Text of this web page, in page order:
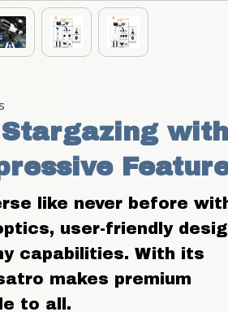
Stargazing with
like never before
user-friendly
capabilities. With its
makes premium
to all.